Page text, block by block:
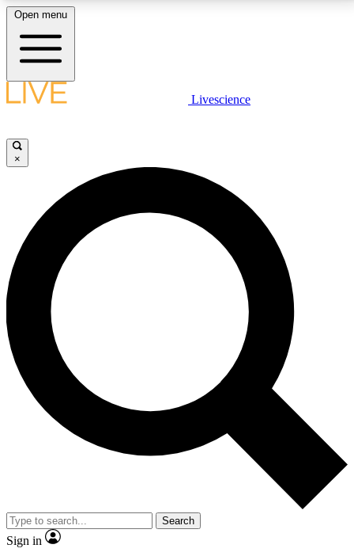
LIVE SCIENCE PLUS
JOIN FREE
LIVE SCIENCE PRO
Unlimited access to our exclusive features, expert analysis and in-depth
interviews, all ad-free
No ads, ever
Exclusive, original
reporting
video
Member-only features
Open menu
Livescience
×
Search
Sign in